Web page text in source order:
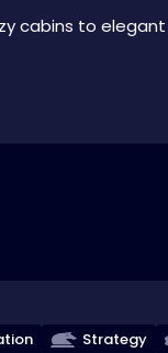
cabins to
Strategy